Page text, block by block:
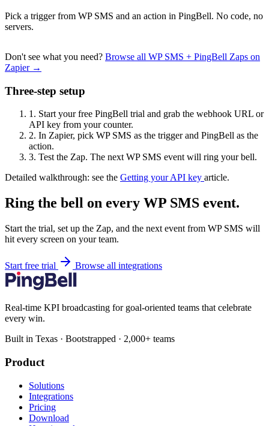
Pick a trigger from WP SMS and an action in PingBell. No code, no
servers.
Don't see what you need? Browse all WP SMS + PingBell Zaps on
Zapier →
Three-step setup
1. Start your free PingBell trial and grab the webhook URL or
API key from your counter.
2. In Zapier, pick WP SMS as the trigger and PingBell as the
action.
3. Test the Zap. The next WP SMS event will ring your bell.
Detailed walkthrough: see the Getting your API key article.
Ring the bell on every WP SMS event.
Start the trial, set up the Zap, and the next event from WP SMS will
hit every screen on your team.
Start free trial Browse all integrations
Real-time KPI broadcasting for goal-oriented teams that celebrate
every win.
Built in Texas · Bootstrapped · 2,000+ teams
Product
Solutions
Integrations
Pricing
Download